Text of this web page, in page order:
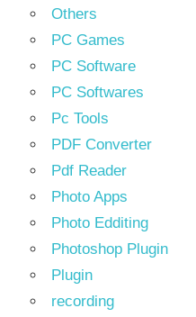
Others
PC Games
PC Software
PC Softwares
Pc Tools
PDF Converter
Pdf Reader
Photo Apps
Photo Edditing
Photoshop Plugin
Plugin
recording